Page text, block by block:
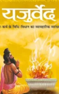
₹300.00.₹299.00.